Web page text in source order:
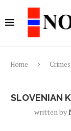
Home Crimes
SLOVENIAN
written by